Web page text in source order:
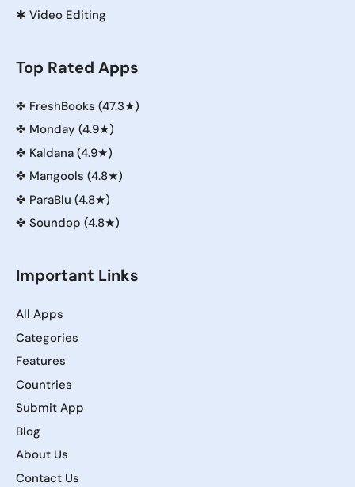
✱ Video Editing
Top Rated Apps
✤ FreshBooks (47.3★)
✤ Monday (4.9★)
✤ Kaldana (4.9★)
✤ Mangools (4.8★)
✤ ParaBlu (4.8★)
✤ Soundop (4.8★)
Important Links
All Apps
Categories
Features
Countries
Submit App
Blog
About Us
Contact Us